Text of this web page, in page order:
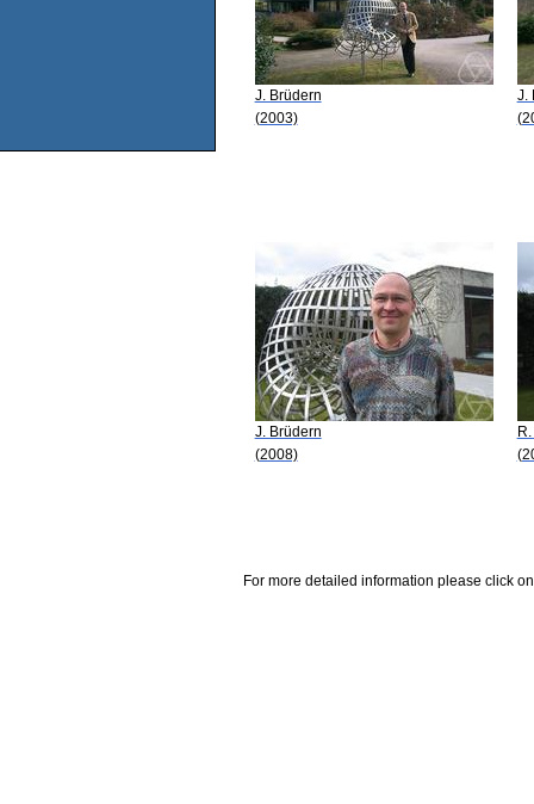
J. Brüdern
(2003)
J.
J. Brüdern
(2008)
For more detailed information please click